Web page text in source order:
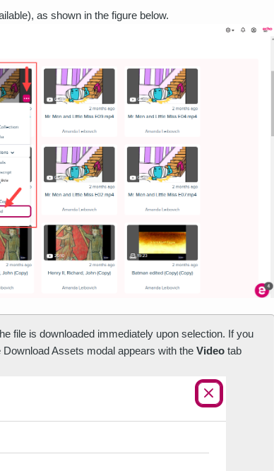
as shown in the figure below.
file is downloaded immediately upon selection. If you
Assets modal appears with the Video tab